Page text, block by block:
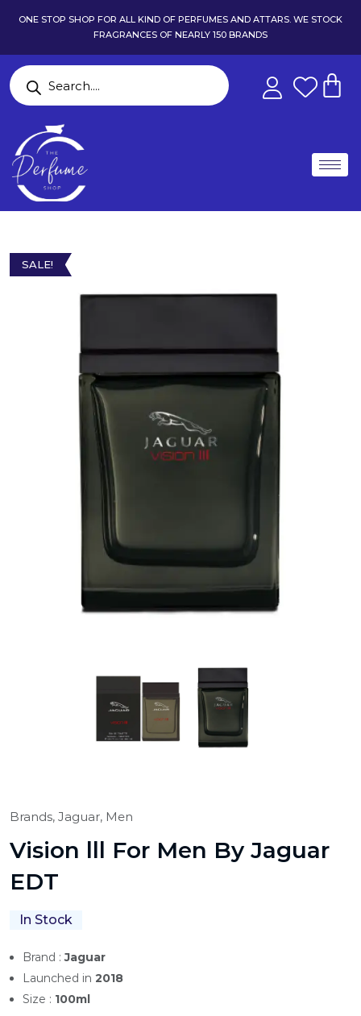
ONE STOP SHOP FOR ALL KIND OF PERFUMES AND ATTARS. WE STOCK
FRAGRANCES OF NEARLY 150 BRANDS
SALE!
Brands, Jaguar, Men
Vision lll For Men By Jaguar
EDT
In Stock
Brand :Jaguar
Launched in 2018
Size : 100ml